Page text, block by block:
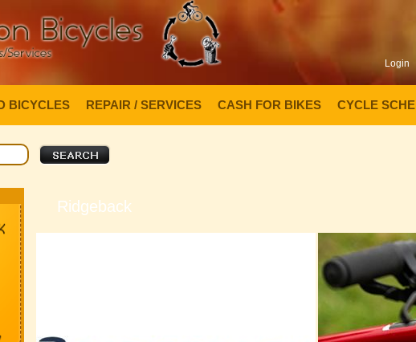
Login |
BICYCLES REPAIR / SERVICES CASH FOR BIKES CYCLE
Ridgeback